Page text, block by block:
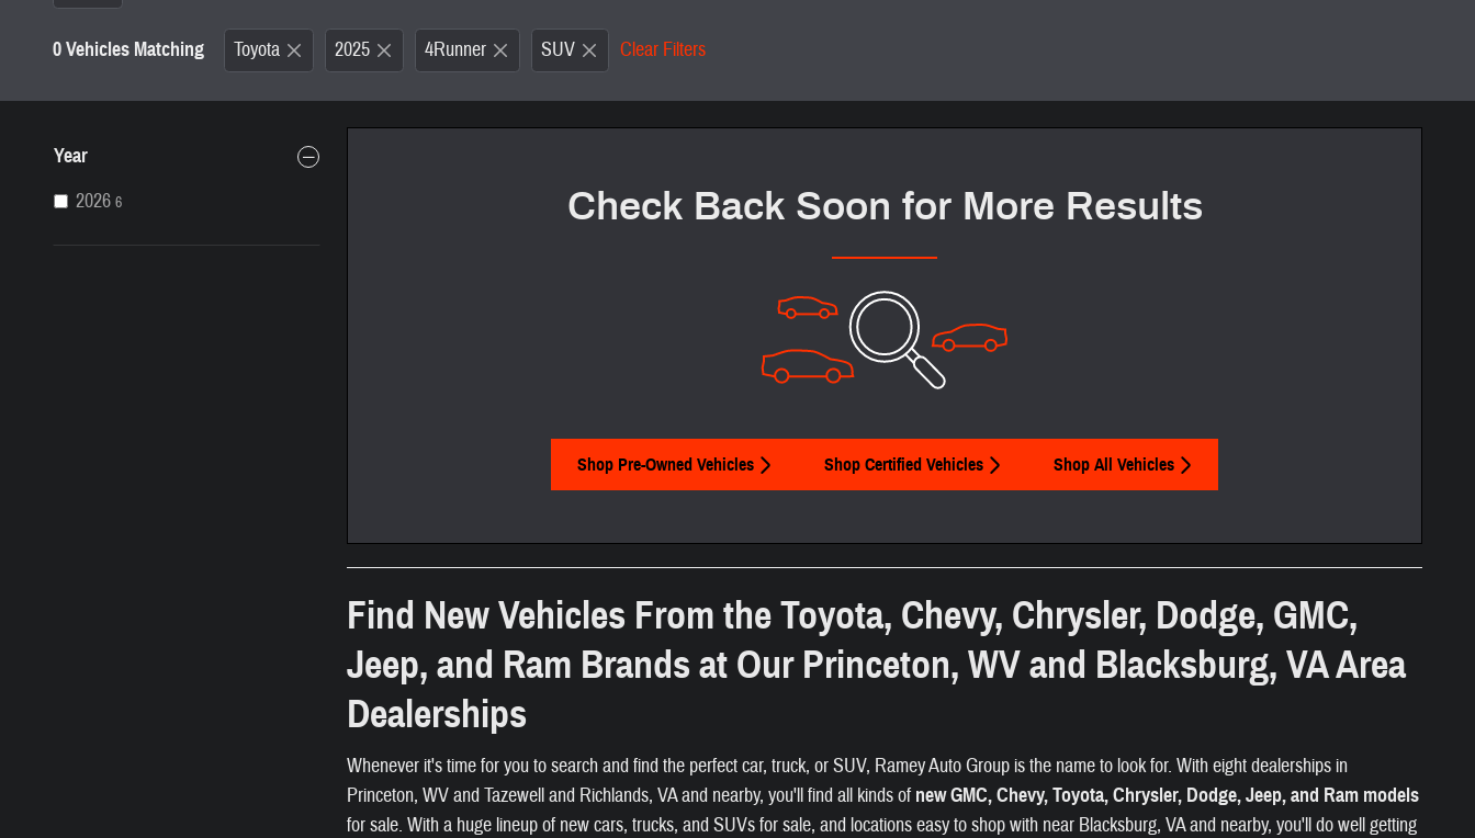
0 Vehicles Matching Toyota 2025 4Runner SUV Clear Filters
Year
2026 6 Check Back Soon for More Results
Shop Pre-Owned Vehicles Shop Certified Vehicles Shop All Vehicles
Find New Vehicles From the Toyota, Chevy, Chrysler, Dodge, GMC,
Jeep, and Ram Brands at Our Princeton, WV and Blacksburg, VA Area
Dealerships
Whenever it's time for you to search and find the perfect car, truck, or SUV, Ramey Auto Group is the name to look for. With eight dealerships in
Princeton, WV and Tazewell and Richlands, VA and nearby, you'll find all kinds of new GMC, Chevy, Toyota, Chrysler, Dodge, Jeep, and Ram models
for sale. With a huge lineup of new cars, trucks, and SUVs for sale, and locations easy to shop with near Blacksburg, VA and nearby, you'll do well getting